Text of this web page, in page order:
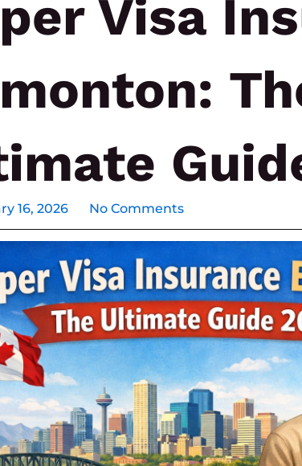
Visa
16, 2026 No Comments